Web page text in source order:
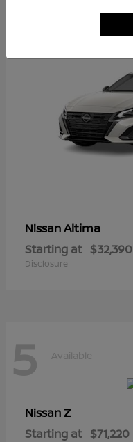
NissanAltima
Starting at $32,390
Disclosure
5 Available
NissanZ
Starting at $71,220